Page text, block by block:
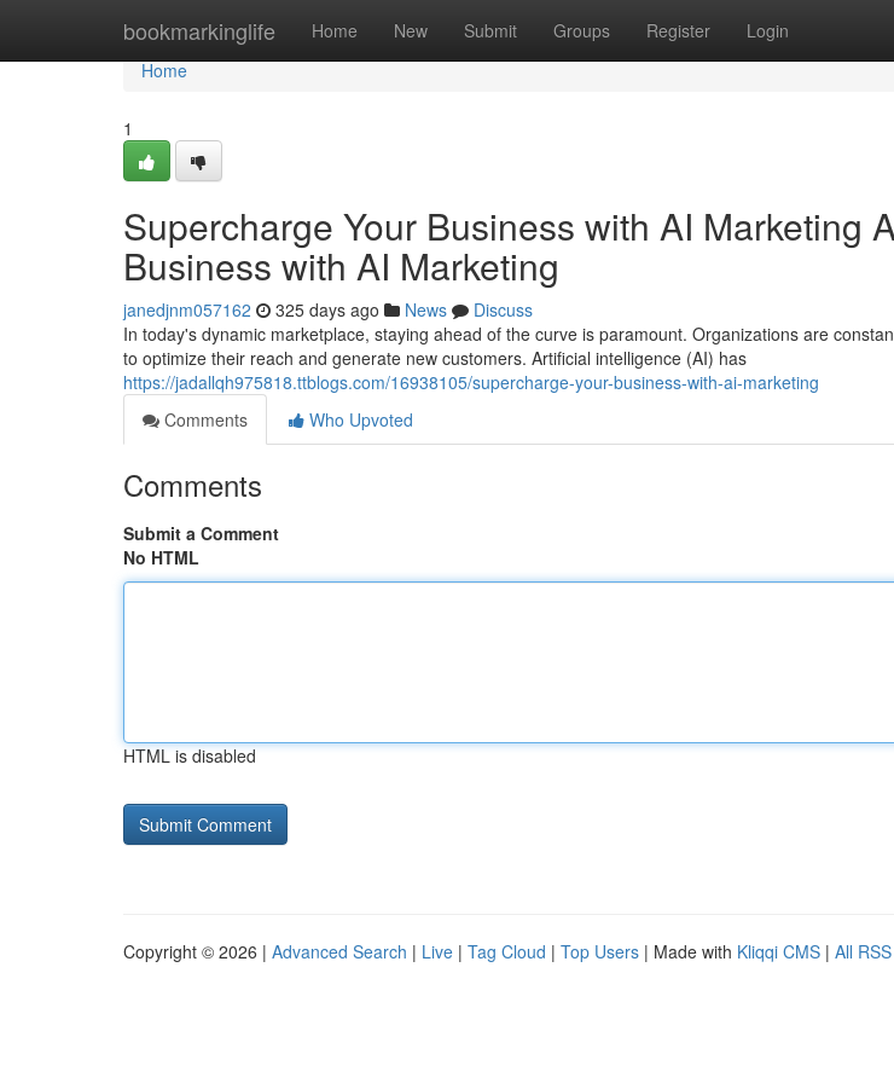
bookmarkinglife Home New Submit Groups Register Login
Home
Home
1
Supercharge Your Business with AI Marketing
Business with AI Marketing
janedjnm057162 325 days ago News
Discuss
In today's dynamic marketplace, staying ahead of the curve is paramount. Organizations are
to optimize their reach and generate new customers. Artificial intelligence (AI) has
https://jadallqh975818.ttblogs.com/16938105/supercharge-your-business-with-ai-marketing
Comments
Who Upvoted
Comments
Submit a Comment
No HTML
HTML is disabled
Copyright © 2026 | Advanced Search | Live | Tag Cloud | Top Users | Made with Kliqqi CMS | All